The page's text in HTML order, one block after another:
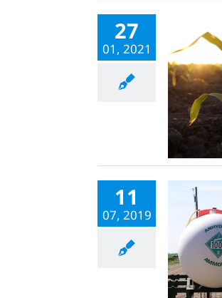
27
01, 2021
11
07, 2019